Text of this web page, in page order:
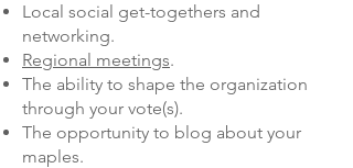
Local social get-togethers and
networking.
Regional meetings.
The ability to shape the organization
through your vote(s).
The opportunity to blog about your
maples.